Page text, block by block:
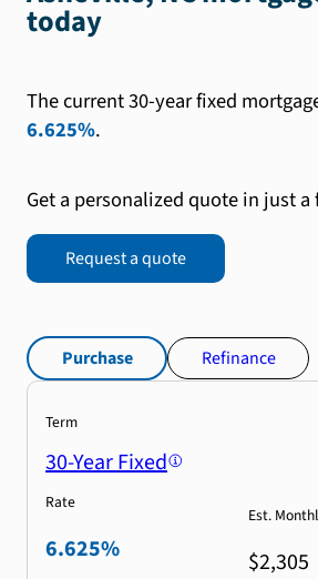
today
The current 30-year fixed
6.625%.
Get a personalized quote in just
Request a quote
Purchase Refinance
Term
30-Year Fixed
Rate
6.625%
Est.
$2,305